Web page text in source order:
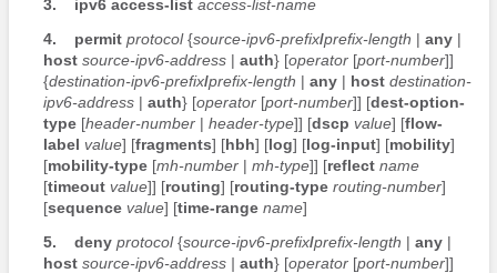
3. ipv6 access-list access-list-name
4.
permit protocol {source-ipv6-prefix/prefix-length | any|
host source-ipv6-address| auth} [operator[port-number]]
{destination-ipv6-prefix/prefix-length | any| host destination-
ipv6-address| auth} [operator[port-number]] [dest-option-
type[header-number| header-type]] [dscp value] [flow-
label value] [fragments] [hbh] [log] [log-input] [mobility]
[mobility-type[mh-number| mh-type]] [reflect name
[timeout value]] [routing] [routing-type routing-number]
[sequence value] [time-range name]
5.
deny protocol {source-ipv6-prefix/prefix-length | any|
host source-ipv6-address | auth} [operator[port-number]]